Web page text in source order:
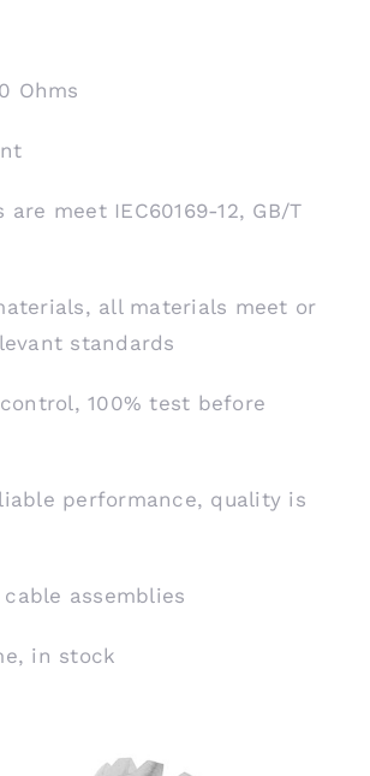
Ohms
meet IEC60169-12, GB/T
all materials meet or
standards
100% test before
performance, quality is
cable assemblies
in stock